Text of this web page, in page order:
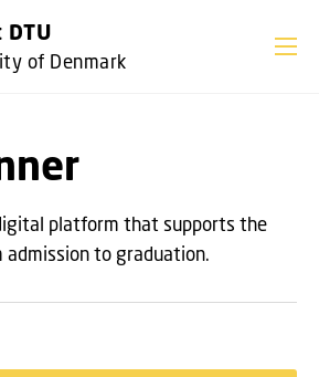
of Denmark
platform that supports the
admission to graduation.